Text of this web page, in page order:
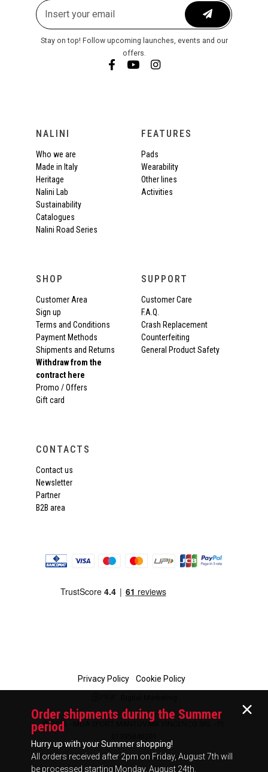
Stay on top! Follow upcoming launches, events and our
offers.
NALINI
Who we are
Made in Italy
Heritage
Nalini Lab
Sustainability
Catalogues
Nalini Road Series
FEATURES
Pads
Wearability
Other lines
Activities
SHOP
Customer Area
Sign up
Terms and Conditions
Payment Methods
Shipments and Returns
Withdraw from the
contract here
Promo / Offers
Gift card
SUPPORT
Customer Care
F.A.Q.
Crash Replacement
Counterfeiting
General Product Safety
CONTACTS
Contact us
Newsletter
Partner
B2B area
Privacy Policy Cookie Policy
© 2026 - MOA SPORT MANTOVANI VINCENZO SRL - P.I.
Order shipments during the Summer
period
Hurry up with your Summer shopping!
All orders received after 2pm on Friday, August 7th will
be processed starting Monday, August 24th.